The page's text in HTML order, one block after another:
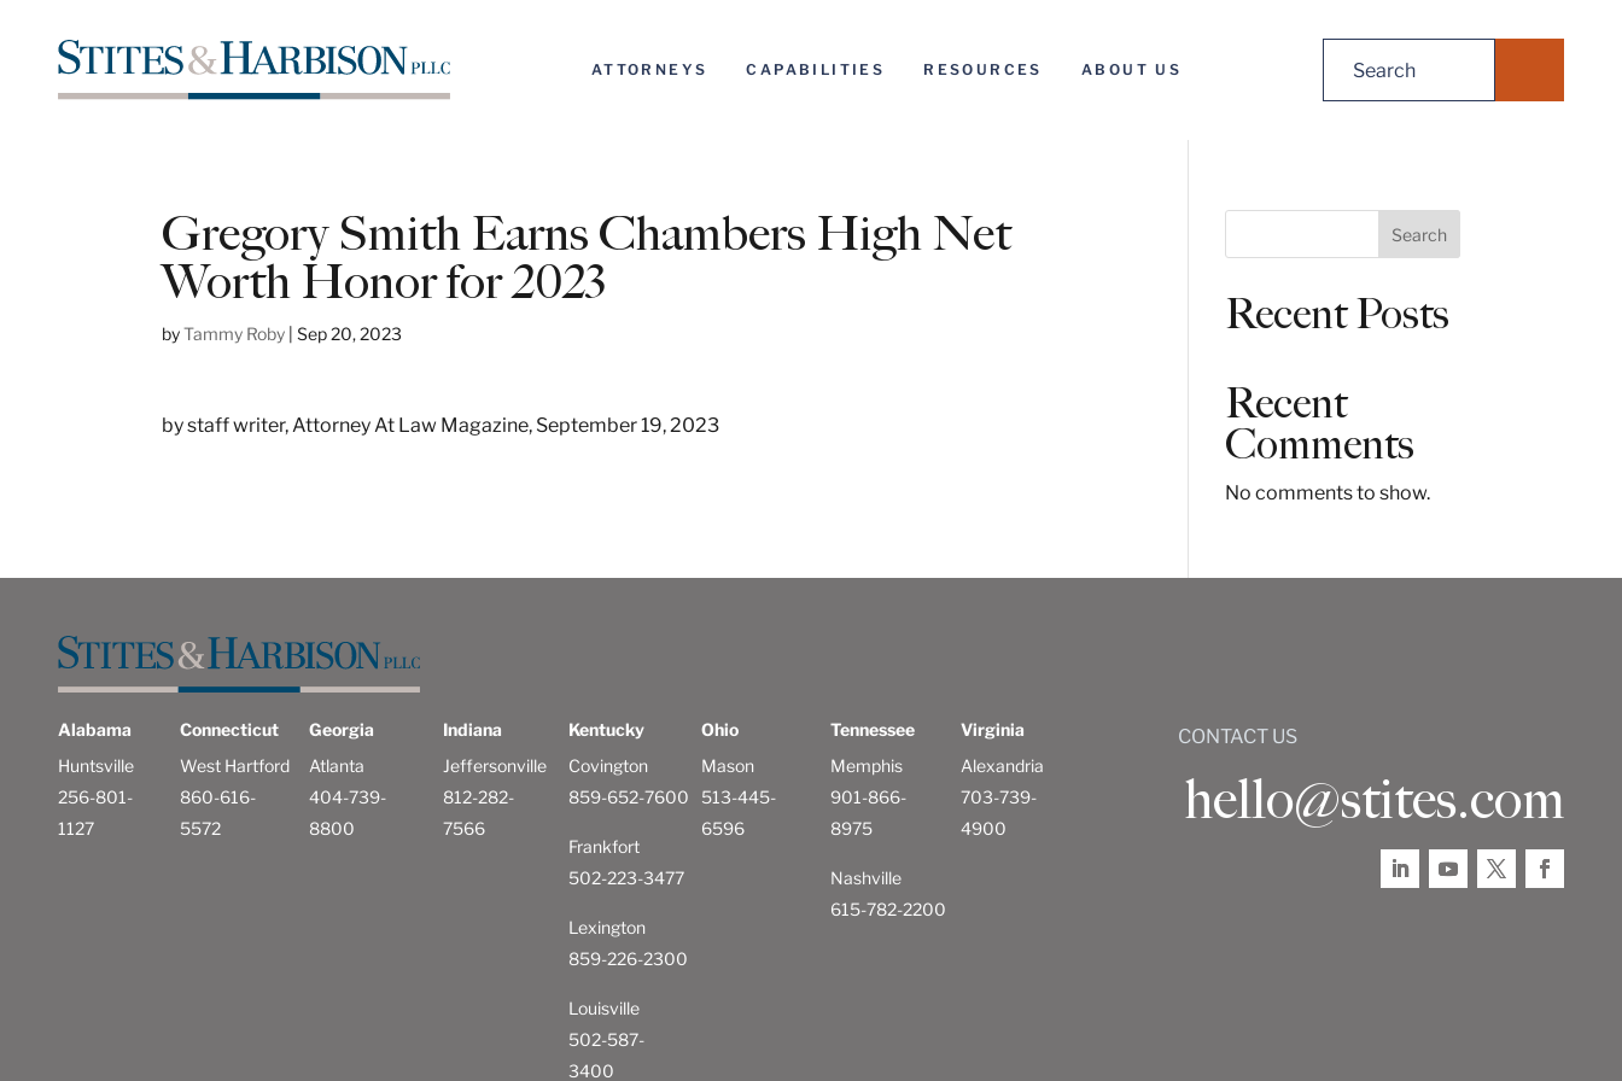
ATTORNEYS CAPABILITIES RESOURCES ABOUT US
Gregory Smith Earns Chambers High Net
Worth Honor for 2023
byTammy Roby |Sep 20, 2023
by staff writer, Attorney At Law Magazine, September 19, 2023
e
Search
Recent Posts
Recent
Comments
No comments to show.
Alabama
Huntsville
256-801-
1127
Connecticut
West Hartford
860-616-
5572
Georgia
Atlanta
404-739-
8800
Indiana
Jeffersonville
812-282-
7566
Kentucky
Covington
859-652-7600
Frankfort
502-223-3477
Lexington
859-226-2300
Louisville
502-587-
3400
Ohio
Mason
513-445-
6596
Tennessee
Memphis
901-866-
8975
Nashville
615-782-2200
Virginia
Alexandria
703-739-
4900
CONTACT US
hello@stites.com